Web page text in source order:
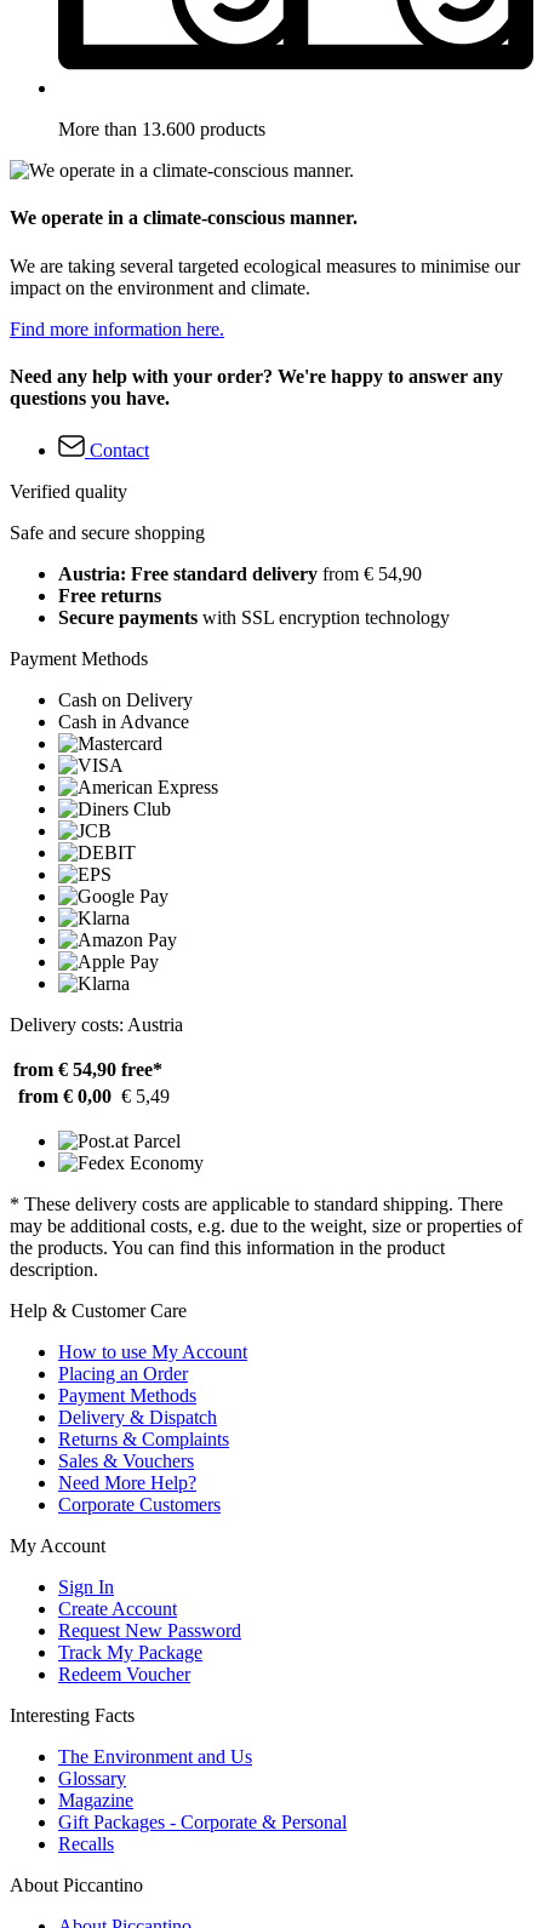
More than 13.600 products
We operate in a climate-conscious manner.
We are taking several targeted ecological measures to minimise our
impact on the environment and climate.
Find more information here.
Need any help with your order? We're happy to answer any
questions you have.
Contact
Verified quality
Safe and secure shopping
Austria: Free standard delivery from € 54,90
Free returns
Secure payments with SSL encryption technology
Payment Methods
Cash on Delivery
Cash in Advance
Delivery costs: Austria
from € 54,90 free*
from € 0,00 € 5,49
* These delivery costs are applicable to standard shipping. There
may be additional costs, e.g. due to the weight, size or properties of
the products. You can find this information in the product
description.
Help & Customer Care
How to use My Account
Placing an Order
Payment Methods
Delivery & Dispatch
Returns & Complaints
Sales & Vouchers
Need More Help?
Corporate Customers
My Account
Sign In
Create Account
Request New Password
Track My Package
Redeem Voucher
Interesting Facts
The Environment and Us
Glossary
Magazine
Gift Packages - Corporate & Personal
Recalls
About Piccantino